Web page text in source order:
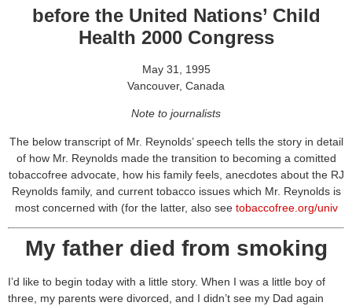
before the United Nations’ Child
Health 2000 Congress
May 31, 1995
Vancouver, Canada
Note to journalists
The below transcript of Mr. Reynolds’ speech tells the story in detail
of how Mr. Reynolds made the transition to becoming a comitted
tobaccofree advocate, how his family feels, anecdotes about the RJ
Reynolds family, and current tobacco issues which Mr. Reynolds is
most concerned with (for the latter, also see tobaccofree.org/univ
My father died from smoking
I’d like to begin today with a little story. When I was a little boy of
three, my parents were divorced, and I didn’t see my Dad again